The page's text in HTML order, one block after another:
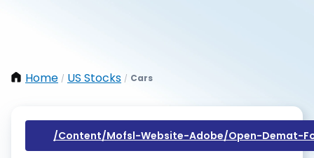
Home / US Stocks / Cars
/content/mofsl-Website-Adobe/open-Demat-